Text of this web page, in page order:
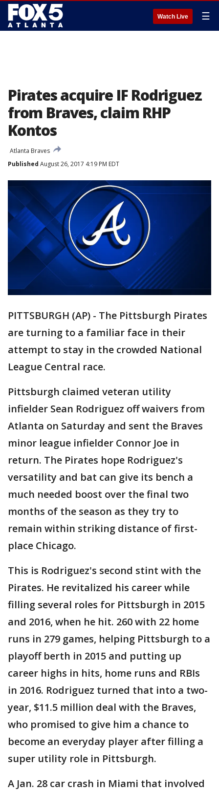
Watch Live ☰
Pirates acquire IF Rodriguez
from Braves, claim RHP
Kontos
Atlanta Braves
Published August 26, 2017 4:19 PM EDT
PITTSBURGH (AP) - The Pittsburgh Pirates
are turning to a familiar face in their
attempt to stay in the crowded National
League Central race.
Pittsburgh claimed veteran utility
infielder Sean Rodriguez off waivers from
Atlanta on Saturday and sent the Braves
minor league infielder Connor Joe in
return. The Pirates hope Rodriguez's
versatility and bat can give its bench a
much needed boost over the final two
months of the season as they try to
remain within striking distance of first-
place Chicago.
This is Rodriguez's second stint with the
Pirates. He revitalized his career while
filling several roles for Pittsburgh in 2015
and 2016, when he hit. 260 with 22 home
runs in 279 games, helping Pittsburgh to a
playoff berth in 2015 and putting up
career highs in hits, home runs and RBIs
in 2016. Rodriguez turned that into a two-
year, $11.5 million deal with the Braves,
who promised to give him a chance to
become an everyday player after filling a
super utility role in Pittsburgh.
A Jan. 28 car crash in Miami that involved